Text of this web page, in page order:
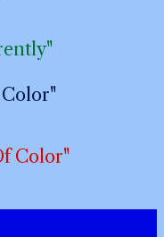
Color"